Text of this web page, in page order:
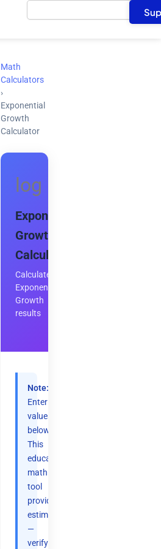
Search
Math
Calculators
›
Exponential
Growth
Calculator
log
Exponential
Growth
Calculator
Calculate
Exponential
Growth
results
Note:
Enter
values
below.
This
educational
math
tool
provides
estimates
—
verify